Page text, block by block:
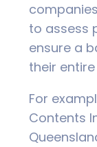
to assess
ensure a
their
For
Contents